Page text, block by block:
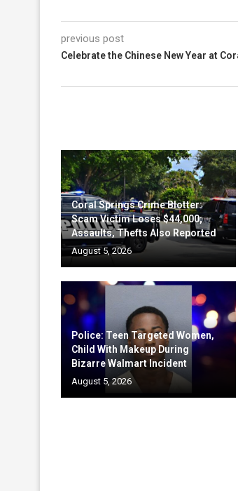
previous post
Celebrate the Chinese New Year at
Coral Springs Crime Blotter:
Scam Victim Loses $44,000;
Assaults, Thefts Also Reported
August 5, 2026
Police: Teen Targeted Women,
Child With Makeup During
Bizarre Walmart Incident
August 5, 2026